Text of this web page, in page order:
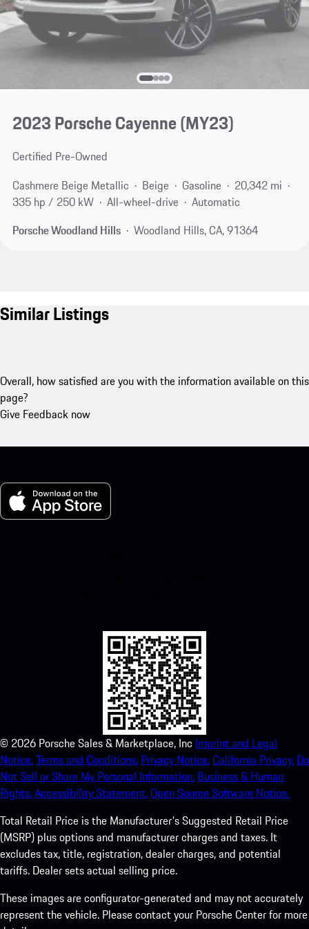
2023 Porsche Cayenne (MY23)
Certified Pre-Owned
Cashmere Beige Metallic
Beige Gasoline
20,342 mi
335 hp / 250 kW
All-wheel-drive
Automatic
Porsche Woodland Hills
Woodland Hills, CA, 91364
Similar Listings
Overall, how satisfied are you with the information available on this
page?
Give Feedback now
© 2026 Porsche Sales & Marketplace, Inc Imprint and Legal
Notice.Terms and Conditions. Privacy Notice.California Privacy. Do
Not Sell or Share My Personal Information. Business & Human
Rights.Accessibility Statement.Open Source Software Notice.
Total Retail Price is the Manufacturer's Suggested Retail Price
(MSRP) plus options and manufacturer charges and taxes. It
excludes tax, title, registration, dealer charges, and potential
tariffs. Dealer sets actual selling price.
These images are configurator-generated and may not accurately
represent the vehicle. Please contact your Porsche Center for more